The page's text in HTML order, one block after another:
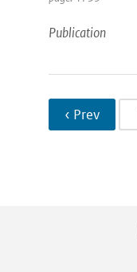
Publication
‹ Prev